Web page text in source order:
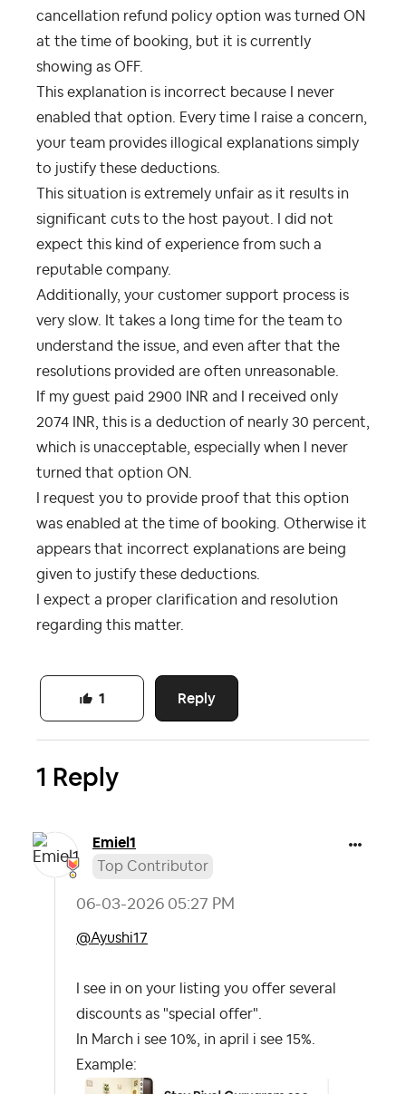
cancellation refund policy option was turned ON
at the time of booking, but it is currently
showing as OFF.
This explanation is incorrect because I never
enabled that option. Every time I raise a concern,
your team provides illogical explanations simply
to justify these deductions.
This situation is extremely unfair as it results in
significant cuts to the host payout. I did not
expect this kind of experience from such a
reputable company.
Additionally, your customer support process is
very slow. It takes a long time for the team to
understand the issue, and even after that the
resolutions provided are often unreasonable.
If my guest paid 2900 INR and I received only
2074 INR, this is a deduction of nearly 30 percent,
which is unacceptable, especially when I never
turned that option ON.
I request you to provide proof that this option
was enabled at the time of booking. Otherwise it
appears that incorrect explanations are being
given to justify these deductions.
I expect a proper clarification and resolution
regarding this matter.
Reply
1
1 Reply
Emiel1
Top Contributor
‎06-03-2026 05:27 PM
@Ayushi17
I see in on your listing you offer several
discounts as "special offer".
In March i see 10%, in april i see 15%.
Example: